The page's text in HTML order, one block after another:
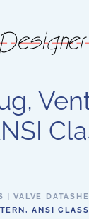
VALVE
ANSI